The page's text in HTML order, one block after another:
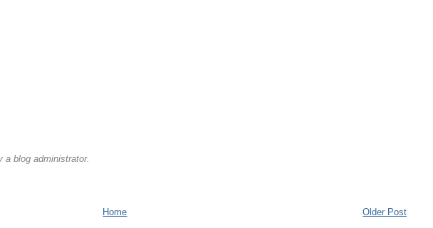
a blog administrator.
Older Post
Home